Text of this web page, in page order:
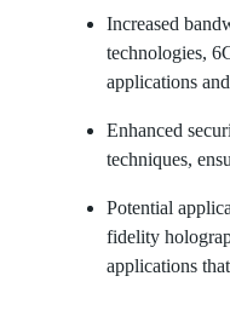
Increased
technologies,
applications
Enhanced
techniques,
Potential
fidelity
applications